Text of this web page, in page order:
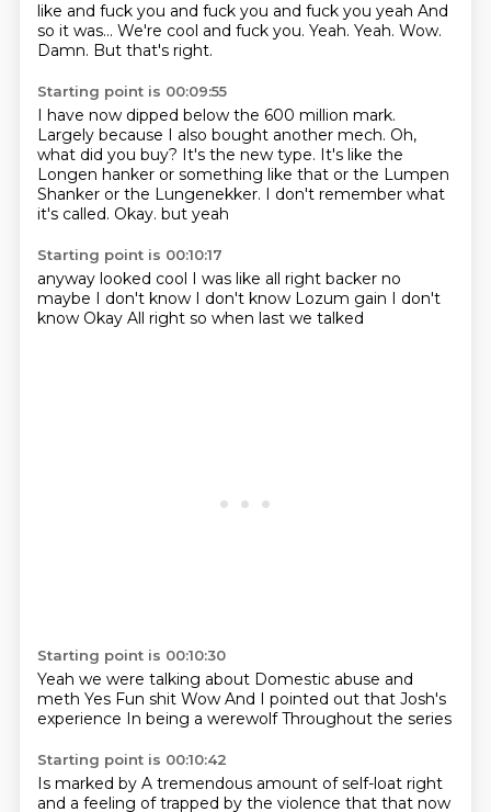
like and fuck you and fuck you and fuck you yeah And
so it was... We're cool and fuck you. Yeah. Yeah. Wow.
Damn. But that's right.
Starting point is 00:09:55
I have now dipped below the 600 million mark.
Largely because I also bought another mech. Oh,
what did you buy? It's the new type. It's like the
Longen hanker or something like that or the Lumpen
Shanker or the Lungenekker. I don't remember what
it's called. Okay. but yeah
Starting point is 00:10:17
anyway looked cool I was like all right backer no
maybe I don't know I don't know Lozum gain I don't
know Okay All right so when last we talked
Starting point is 00:10:30
Yeah we were talking about Domestic abuse and
meth Yes Fun shit Wow And I pointed out that Josh's
experience In being a werewolfThroughout the series
Starting point is 00:10:42
Is marked by A tremendous amount of self-loat right
and a feeling of trapped by the violence that that now